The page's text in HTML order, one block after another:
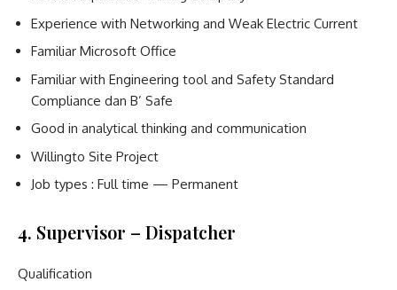
Experience with Networking and Weak Electric Current
Familiar Microsoft Office
Familiar with Engineering tool and Safety Standard
Compliance dan B’ Safe
Good in analytical thinking and communication
Willingto Site Project
Job types : Full time — Permanent
4. Supervisor – Dispatcher
Qualification